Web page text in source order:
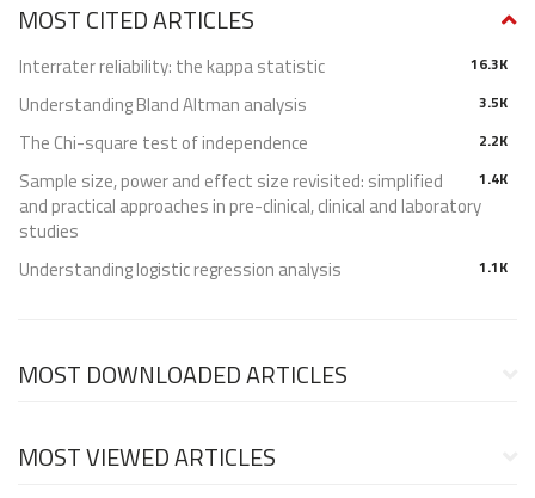
MOST CITED ARTICLES
16.3K
Interrater reliability: the kappa statistic
3.5K
Understanding Bland Altman analysis
2.2K
The Chi-square test of independence
1.4K
Sample size, power and effect size revisited: simplified
and practical approaches in pre-clinical, clinical and laboratory
studies
1.1K
Understanding logistic regression analysis
MOST DOWNLOADED ARTICLES
MOST VIEWED ARTICLES